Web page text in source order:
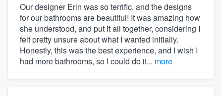
Our designer Erin was so terrific, and the designs
for our bathrooms are beautiful! It was amazing how
she understood, and put it all together, considering I
felt pretty unsure about what I wanted initially.
Honestly, this was the best experience, and I wish I
had more bathrooms, so I could do it... more